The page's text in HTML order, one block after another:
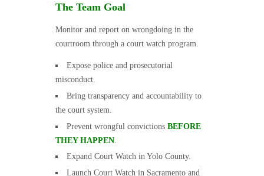
The Team Goal
Monitor and report on wrongdoing in the
courtroom through a court watch program.
Expose police and prosecutorial
misconduct.
Bring transparency and accountability to
the court system.
Prevent wrongful convictions BEFORE
THEY HAPPEN
Expand Court Watch in Yolo County.
Launch Court Watch in Sacramento and